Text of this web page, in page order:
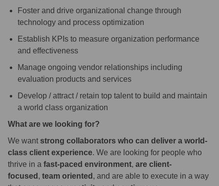
Foster and drive organizational change through
technology and process optimization
Establish KPIs to measure organization performance
and effectiveness
Manage ongoing vendor relationships including
evaluation products and services
Develop / attract / retain top talent to build and maintain
a world class organization
What are we looking for?
We want strong collaborators who can deliver a world-
class client experience. We are looking for people who
thrive in a fast-paced environment, are client-
focused , team oriented , and are able to execute in a way